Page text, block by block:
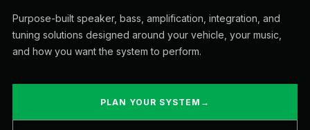
Purpose-built speaker, bass, amplification, integration, and
tuning solutions designed around your vehicle, your music,
and how you want the system to perform.
PLAN YOUR SYSTEM →